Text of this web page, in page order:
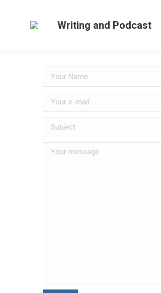
Writing and Podcast